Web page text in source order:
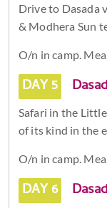
Drive to Dasada
& Modhera Sun
O/n in camp.
DAY 5
Safari in the
of its kind in the
O/n in camp.
DAY 6